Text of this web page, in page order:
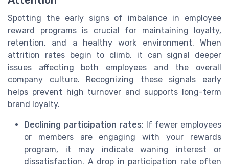
Spotting the early signs of imbalance in employee
reward programs is crucial for maintaining loyalty,
retention, and a healthy work environment. When
attrition rates begin to climb, it can signal deeper
issues affecting both employees and the overall
company culture. Recognizing these signals early
helps prevent high turnover and supports long-term
brand loyalty.
Declining participation rates: If fewer employees
or members are engaging with your rewards
program, it may indicate waning interest or
dissatisfaction. A drop in participation rate often